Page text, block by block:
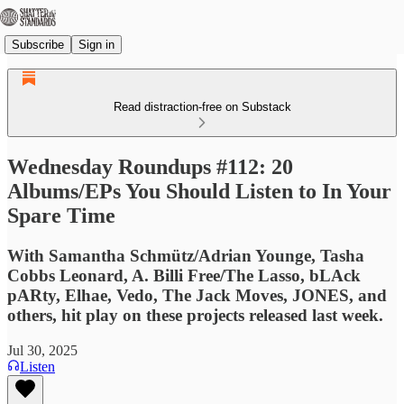
Subscribe Sign in
Read distraction-free on Substack
Wednesday Roundups #112: 20
Albums/EPs You Should Listen to In Your
Spare Time
With Samantha Schmütz/Adrian Younge, Tasha
Cobbs Leonard, A. Billi Free/The Lasso, bLAck
pARty, Elhae, Vedo, The Jack Moves, JONES, and
others, hit play on these projects released last week.
Jul 30, 2025
Listen